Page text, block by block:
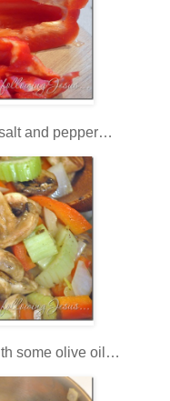
and pepper…
some olive oil…